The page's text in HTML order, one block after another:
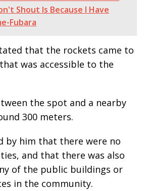
Shout Is Because I Have
Fubara
that the rockets came to
was accessible to the
the spot and a nearby
300 meters.
by him that there were no
and that there was also
of the public buildings or
in the community.